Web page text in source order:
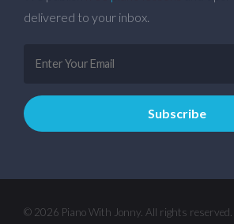
delivered to your inbox.
© 2026 Piano With Jonny. All rights reserved.